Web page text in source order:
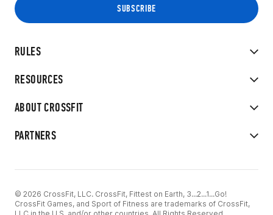
RULES
RESOURCES
ABOUT CROSSFIT
PARTNERS
© 2026 CrossFit, LLC. CrossFit, Fittest on Earth, 3...2...1...Go!
CrossFit Games, and Sport of Fitness are trademarks of CrossFit,